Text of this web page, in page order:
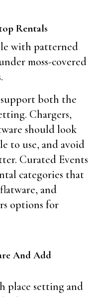
Rentals
both the
Chargers,
should look
to use, and avoid
Curated Events
categories that
and
options for
And Add
place setting and